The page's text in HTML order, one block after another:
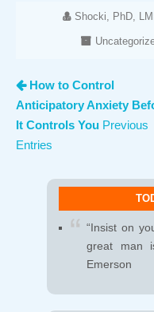
Shocki, PhD,
How to Control
Anticipatory Anxiety
It Controls You Previous
Entries
“Insist on
great man
Emerson